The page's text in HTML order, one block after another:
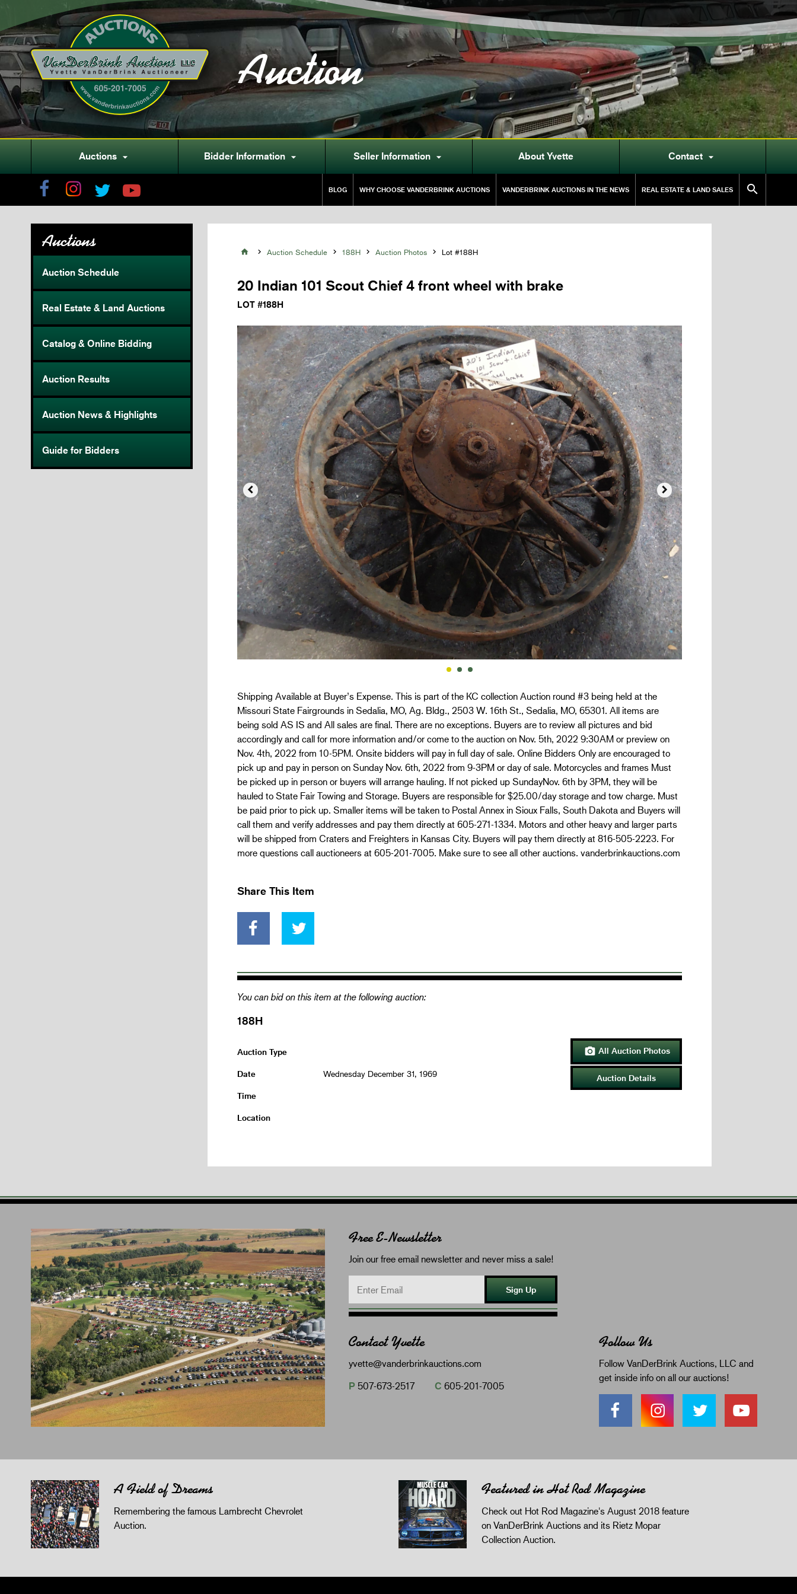
Auction
Auctions  Bidder Information  Seller Information  About Yvette Contact 
BLOG WHY CHOOSE VANDERBRINK AUCTIONS VANDERBRINK AUCTIONS IN THE NEWS REAL ESTATE & LAND SALES 
Auctions
Auction Schedule
Real Estate & Land Auctions
Catalog & Online Bidding
Auction Results
Auction News & Highlights
Guide for Bidders
  Auction Schedule  188H  Auction Photos  Lot #188H
20 Indian 101 Scout Chief 4 front wheel with brake
LOT #188H
 
Shipping Available at Buyer’s Expense. This is part of the KC collection Auction round #3 being held at the
Missouri State Fairgrounds in Sedalia, MO, Ag. Bldg., 2503 W. 16th St., Sedalia, MO, 65301. All items are
being sold AS IS and All sales are final. There are no exceptions. Buyers are to review all pictures and bid
accordingly and call for more information and/or come to the auction on Nov. 5th, 2022 9:30AM or preview on
Nov. 4th, 2022 from 10-5PM. Onsite bidders will pay in full day of sale. Online Bidders Only are encouraged to
pick up and pay in person on Sunday Nov. 6th, 2022 from 9-3PM or day of sale. Motorcycles and frames Must
be picked up in person or buyers will arrange hauling. If not picked up SundayNov. 6th by 3PM, they will be
hauled to State Fair Towing and Storage. Buyers are responsible for $25.00/day storage and tow charge. Must
be paid prior to pick up. Smaller items will be taken to Postal Annex in Sioux Falls, South Dakota and Buyers will
call them and verify addresses and pay them directly at 605-271-1334. Motors and other heavy and larger parts
will be shipped from Craters and Freighters in Kansas City. Buyers will pay them directly at 816-505-2223. For
more questions call auctioneers at 605-201-7005. Make sure to see all other auctions. vanderbrinkauctions.com
Share This Item
You can bid on this item at the following auction:
188H
Auction Type
Date Wednesday December 31, 1969
Time
Location
 All Auction Photos
Auction Details
Free E-Newsletter
Join our free email newsletter and never miss a sale!
Sign Up
Contact Yvette
yvette@vanderbrinkauctions.com
P 507-673-2517 C 605-201-7005
Follow Us
Follow VanDerBrink Auctions, LLC and
get inside info on all our auctions!
A Field of Dreams
Remembering the famous Lambrecht Chevrolet
Auction.
Featured in Hot Rod Magazine
Check out Hot Rod Magazine's August 2018 feature
on VanDerBrink Auctions and its Rietz Mopar
Collection Auction.